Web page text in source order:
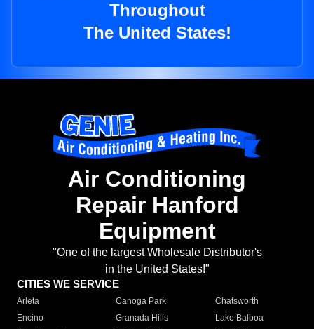
Throughout
The United States!
Air Conditioning
Repair Hanford
Equipment
"One of the largest Wholesale Distributor's
in the United States!"
CITIES WE SERVICE
Arleta Canoga Park
Chatsworth
Encino
Granada Hills
Lake Balboa